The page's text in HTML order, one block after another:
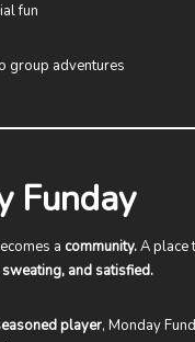
fun
group adventures
Funday
a community.A place
and satisfied.
player, Monday